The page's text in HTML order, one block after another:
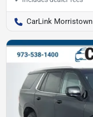
CarLink Morristown